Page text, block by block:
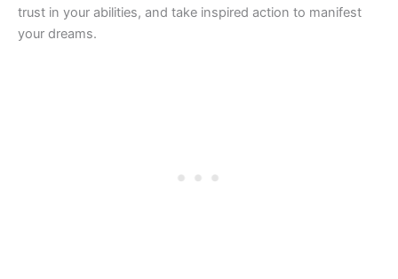
trust in your abilities, and take inspired action to manifest
your dreams.